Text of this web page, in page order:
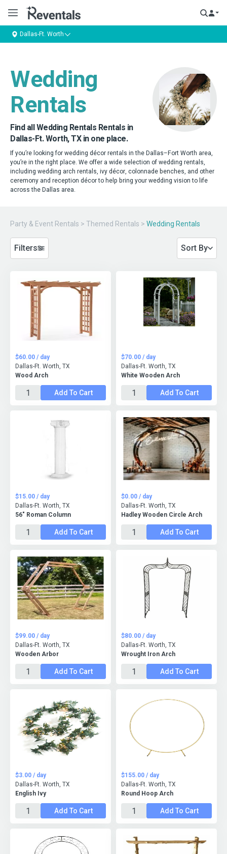
Dallas-Ft. Worth
Wedding
Rentals
Find all Wedding Rentals Rentals in
Dallas-Ft. Worth, TX in one place.
If you’re looking for wedding décor rentals in the Dallas–Fort Worth area,
you’re in the right place. We offer a wide selection of wedding rentals,
including wedding arch rentals, ivy décor, colonnade benches, and other
ceremony and reception décor to help bring your wedding vision to life
across the Dallas area.
Party & Event Rentals > Themed Rentals > Wedding Rentals
Filters Sort By
Wood Arch
$60.00 / day
Dallas-Ft. Worth, TX
Add To Cart
White Wooden Arch
$70.00 / day
Dallas-Ft. Worth, TX
Add To Cart
56" Roman Column
$15.00 / day
Dallas-Ft. Worth, TX
Add To Cart
Hadley Wooden Circle Arch
$0.00 / day
Dallas-Ft. Worth, TX
Add To Cart
Wooden Arbor
$99.00 / day
Dallas-Ft. Worth, TX
Add To Cart
Wrought Iron Arch
$80.00 / day
Dallas-Ft. Worth, TX
Add To Cart
English Ivy
$3.00 / day
Dallas-Ft. Worth, TX
Add To Cart
Round Hoop Arch
$155.00 / day
Dallas-Ft. Worth, TX
Add To Cart